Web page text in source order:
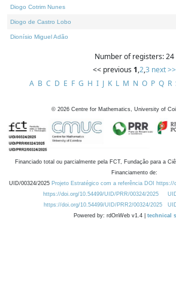
Diogo Cotrim Nunes
Diogo de Castro Lobo
Dionísio Miguel Adão
Number of registers: 24
<< previous 1,2,3 next >>
A B C D E F G H I J K L M N O P Q R
© 2026 Centre for Mathematics, University of
Financiado total ou parcialmente pela FCT, Fundação para a
Financiamento de:
UID/00324/2025 Projeto Estratégico com a referência DOI https://
https://doi.org/10.54499/UID/PRR/00324/2025
https://doi.org/10.54499/UID/PRR2/00324/2025
Powered by: rdOnWeb v1.4 | technical